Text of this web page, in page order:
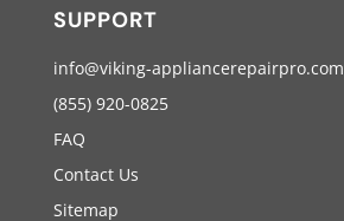
SUPPORT
info@viking-appliancerepairpro.com
(855) 920-0825
FAQ
Contact Us
Sitemap